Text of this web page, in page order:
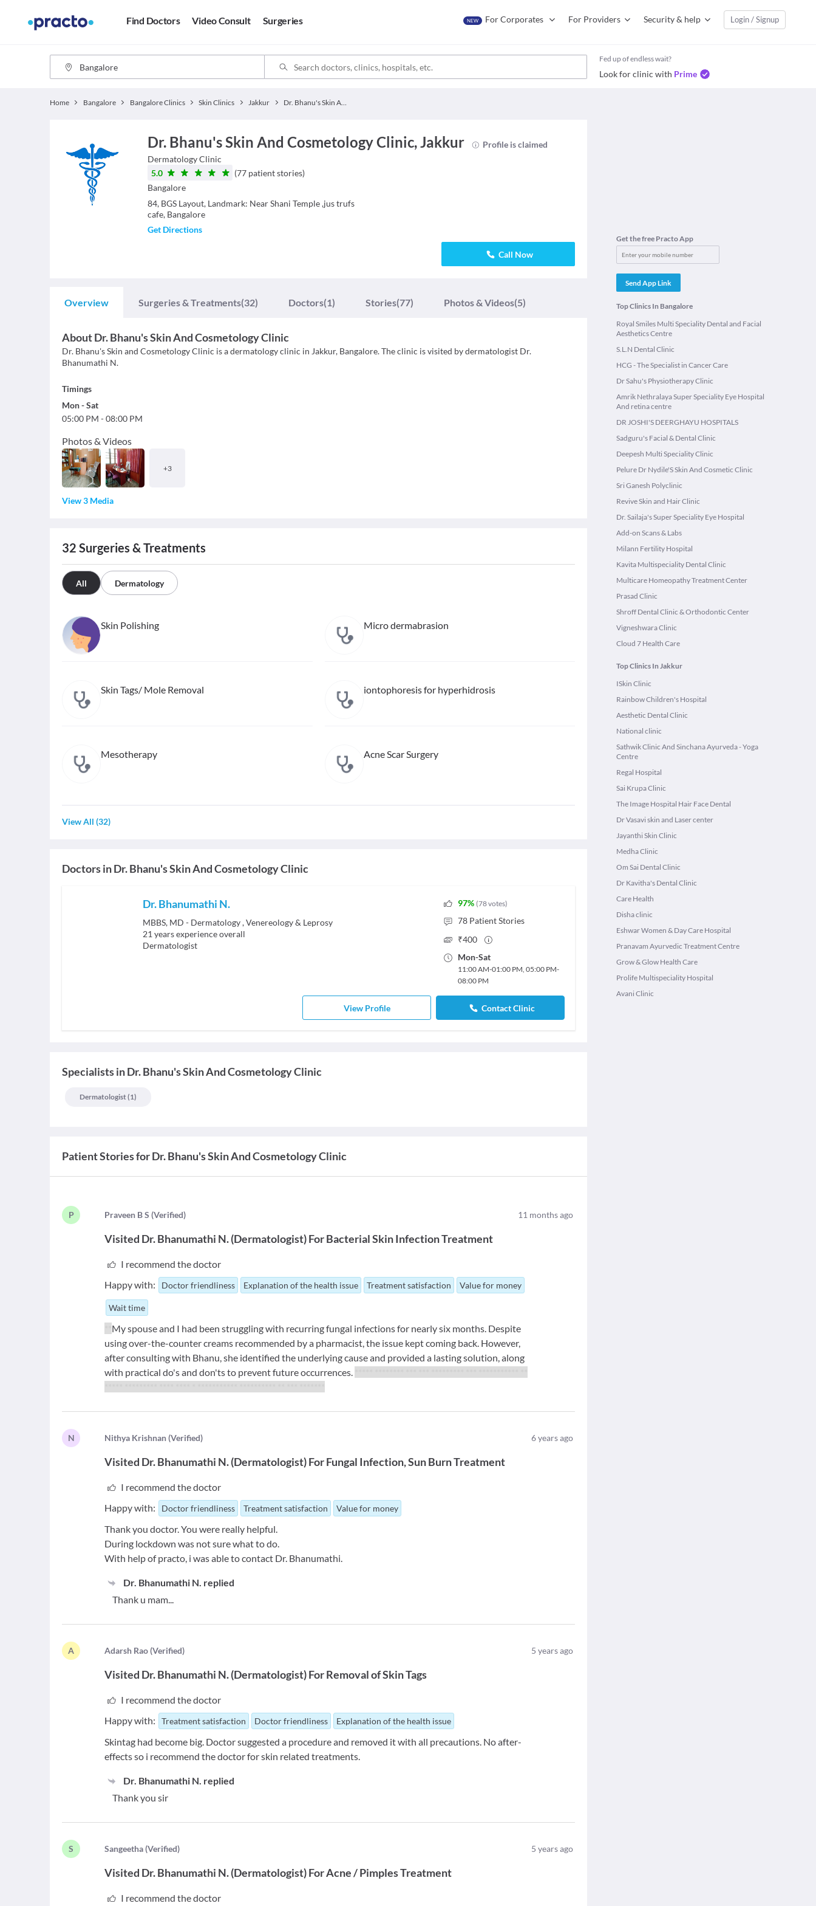
Find Doctors Video Consult Surgeries NEW For Corporates For Providers Security & help Login / Signup
Fed up of endless wait?
Look for clinic with Prime
Home Bangalore Bangalore Clinics Skin Clinics Jakkur Dr. Bhanu's Skin And Cosmetology Clinic
Dr. Bhanu's Skin And Cosmetology Clinic, Jakkur
Profile is claimed
DermatologyClinic
5.0
(77 patient stories)
Bangalore
84, BGS Layout, Landmark: Near Shani Temple ,jus trufs
cafe, Bangalore
Get Directions
Call Now
Overview Surgeries & Treatments(32) Doctors(1) Stories(77) Photos & Videos(5)
AboutDr. Bhanu's Skin And Cosmetology Clinic
Dr. Bhanu's Skin and Cosmetology Clinic is a dermatology clinic in Jakkur, Bangalore. The clinic is visited by dermatologist Dr.
Bhanumathi N.
Timings
Mon-Sat
05:00 PM -08:00 PM
Photos & Videos
+3
View 3 Media
32 Surgeries & Treatments
All Dermatology
Skin Polishing Micro dermabrasion
Skin Tags/ Mole Removal iontophoresis for hyperhidrosis
Mesotherapy Acne Scar Surgery
View All (32)
Doctors inDr. Bhanu's Skin And Cosmetology Clinic
Dr. Bhanumathi N.
MBBS, MD - Dermatology , Venereology & Leprosy
21 years experience overall
Dermatologist
97% (78votes)
78 Patient Stories
₹400
Mon-Sat
11:00 AM-01:00 PM, 05:00 PM-
08:00 PM
View Profile Contact Clinic
SpecialistsinDr. Bhanu's Skin And Cosmetology Clinic
Dermatologist(1)
Patient Stories forDr. Bhanu's Skin And Cosmetology Clinic
P Praveen B S (Verified) 11 months ago
Visited Dr. Bhanumathi N.(Dermatologist)ForBacterial Skin Infection Treatment
I recommend the doctor
Happy with:
Doctor friendliness Explanation of the health issue Treatment satisfaction Value for money
Wait time
My spouse and I had been struggling with recurring fungal infections for nearly six months. Despite
using over-the-counter creams recommended by a pharmacist, the issue kept coming back. However,
after consulting with Bhanu, she identified the underlying cause and provided a lasting solution, along
with practical do's and don'ts to prevent future occurrences.
N Nithya Krishnan (Verified) 6years ago
Visited Dr. Bhanumathi N.(Dermatologist)ForFungal Infection Sun Burn Treatment
I recommend the doctor
Happy with:
Doctor friendliness Treatment satisfaction Value for money
Thank you doctor. You were really helpful.
During lockdown was not sure what to do.
With help of practo, i was able to contact Dr. Bhanumathi.
Dr. Bhanumathi N. replied
Thank u mam...
A Adarsh Rao (Verified) 5 years ago
Visited Dr. Bhanumathi N.(Dermatologist)ForRemoval of Skin Tags
I recommend the doctor
Happy with:
Treatment satisfaction Doctor friendliness Explanation of the health issue
Skintag had become big. Doctor suggested a procedure and removed it with all precautions. No after-
effects so i recommend the doctor for skin related treatments.
Dr. Bhanumathi N. replied
Thank you sir
S Sangeetha (Verified) 5 years ago
Visited Dr. Bhanumathi N.(Dermatologist)ForAcne / Pimples Treatment
I recommend the doctor
Get the free Practo App
Send App Link
Top Clinics In Bangalore
Royal Smiles Multi Speciality Dental and Facial
Aesthetics Centre
S.L.N Dental Clinic
HCG - The Specialist in Cancer Care
Dr Sahu's Physiotherapy Clinic
Amrik Nethralaya Super Speciality Eye Hospital
And retina centre
DR JOSHI'S DEERGHAYU HOSPITALS
Sadguru's Facial & Dental Clinic
Deepesh Multi Speciality Clinic
Pelure Dr Nydile'S Skin And Cosmetic Clinic
Sri Ganesh Polyclinic
Revive Skin and Hair Clinic
Dr. Sailaja's Super Speciality Eye Hospital
Add-on Scans & Labs
Milann Fertility Hospital
Kavita Multispeciality Dental Clinic
Multicare Homeopathy Treatment Center
Prasad Clinic
Shroff Dental Clinic & Orthodontic Center
Vigneshwara Clinic
Cloud 7 Health Care
Top Clinics In Jakkur
ISkin Clinic
Rainbow Children's Hospital
Aesthetic Dental Clinic
National clinic
Sathwik Clinic And Sinchana Ayurveda - Yoga
Centre
Regal Hospital
Sai Krupa Clinic
The Image Hospital Hair Face Dental
Dr Vasavi skin and Laser center
Jayanthi Skin Clinic
Medha Clinic
Om Sai Dental Clinic
Dr Kavitha's Dental Clinic
Care Health
Disha clinic
Eshwar Women & Day Care Hospital
Pranavam Ayurvedic Treatment Centre
Grow & Glow Health Care
Prolife Multispeciality Hospital
Avani Clinic